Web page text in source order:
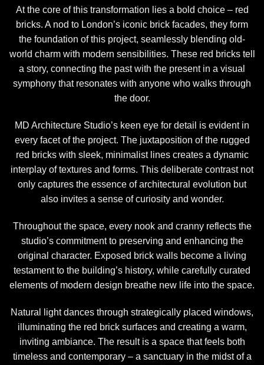
At the core of this transformation lies a bold choice – red
bricks. A nod to London’s iconic brick facades, they form
the foundation of this project, seamlessly blending old-
world charm with modern sensibilities. These red bricks tell
a story, connecting the past with the present in a visual
symphony that resonates with anyone who walks through
the door.
MD Architecture Studio’s keen eye for detail is evident in
every facet of the project. The juxtaposition of the rugged
red bricks with sleek, minimalist lines creates a dynamic
interplay of textures and forms. This deliberate contrast not
only captures the essence of architectural evolution but
also invites a sense of curiosity and wonder.
Throughout the space, every nook and cranny reflects the
studio’s commitment to preserving and enhancing the
original character. Exposed brick walls become a living
testament to the building’s history, while carefully curated
elements of modern design breathe new life into the space.
Natural light dances through strategically placed windows,
illuminating the red brick surfaces and creating a warm,
inviting ambiance. The result is a space that feels both
timeless and contemporary – a sanctuary in the midst of a